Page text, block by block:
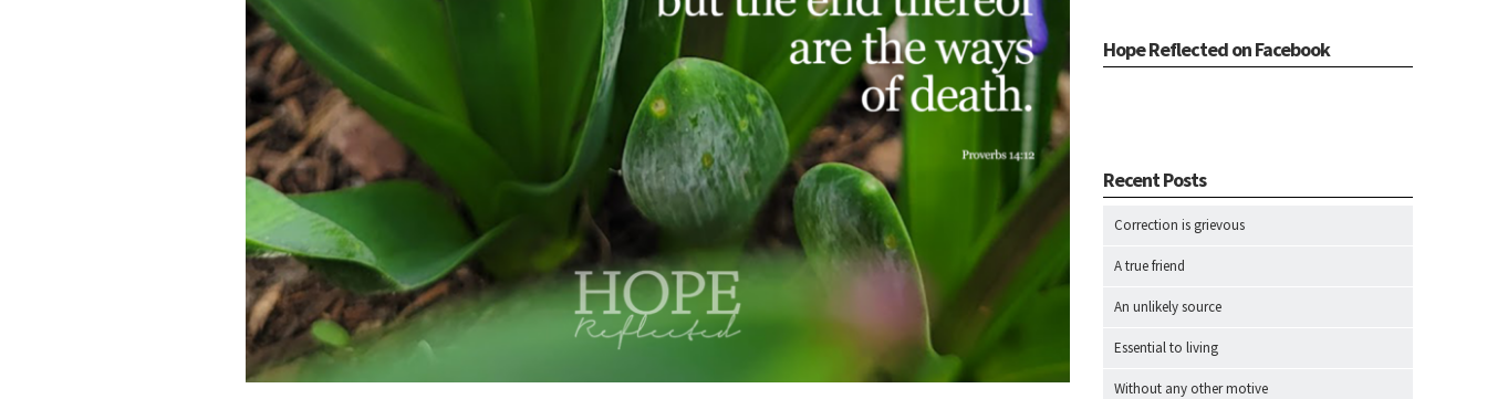
Hope Reflected on Facebook
Recent Posts
Correction is grievous
A true friend
An unlikely source
Essential to living
Without any other motive